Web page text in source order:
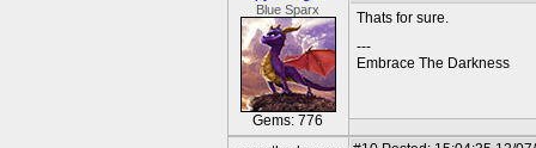
Blue Sparx
Gems: 776
Thats for sure.
---
Embrace The Darkness